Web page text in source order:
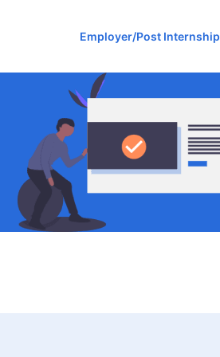
Employer/Post Internship